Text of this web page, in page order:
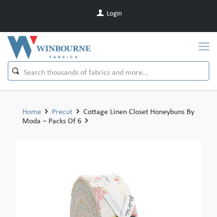
Login
Home Precut
Cottage Linen Closet Honeybuns By
Moda – Packs Of 6